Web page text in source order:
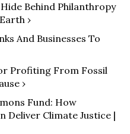
Behind Philanthropy
›
And Businesses To
Profiting From Fossil
›
Fund: How
Deliver Climate Justice |